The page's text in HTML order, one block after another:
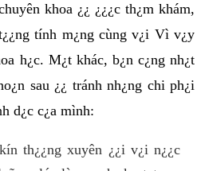
khoa ¿¿ ¿¿¿c th¿m khám,
tính m¿ng cùng v¿i Vì v¿y
h¿c. M¿t khác, b¿n c¿ng nh¿t
sau ¿¿ tránh nh¿ng chi ph¿i
d¿c c¿a mình:
th¿¿ng xuyên ¿¿i v¿i n¿¿c